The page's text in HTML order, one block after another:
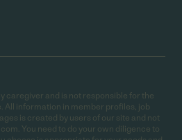
caregiver and is not responsible for the
All information in member profiles, job
is created by users of our site and not
You need to do your own diligence to